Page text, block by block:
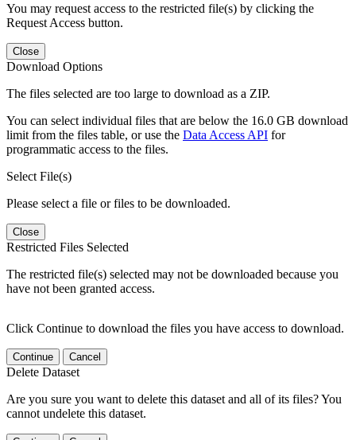
You may request access to the restricted file(s) by clicking the
Request Access button.
Close
Download Options
The files selected are too large to download as a ZIP.
You can select individual files that are below the 16.0 GB download
limit from the files table, or use the Data Access API for
programmatic access to the files.
Select File(s)
Please select a file or files to be downloaded.
Close
Restricted Files Selected
The restricted file(s) selected may not be downloaded because you
have not been granted access.
Click Continue to download the files you have access to download.
Continue Cancel
Delete Dataset
Are you sure you want to delete this dataset and all of its files? You
cannot undelete this dataset.